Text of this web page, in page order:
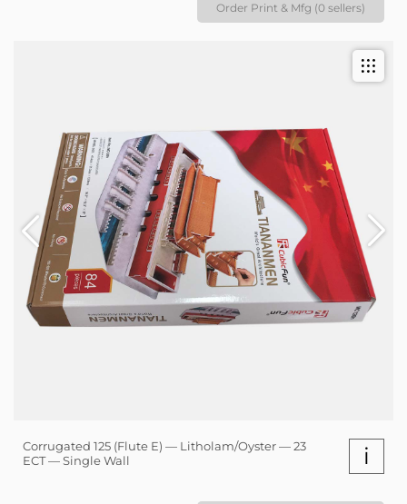
Order Print & Mfg (0 sellers)
Corrugated 125 (Flute E) — Litholam/Oyster — 23
ECT — Single Wall
i